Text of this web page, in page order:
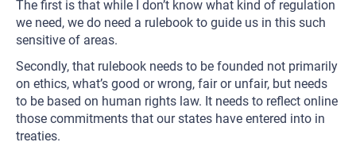
The first is that while I don’t know what kind of regulation
we need, we do need a rulebook to guide us in this such
sensitive of areas.
Secondly, that rulebook needs to be founded not primarily
on ethics, what’s good or wrong, fair or unfair, but needs
to be based on human rights law. It needs to reflect online
those commitments that our states have entered into in
treaties.